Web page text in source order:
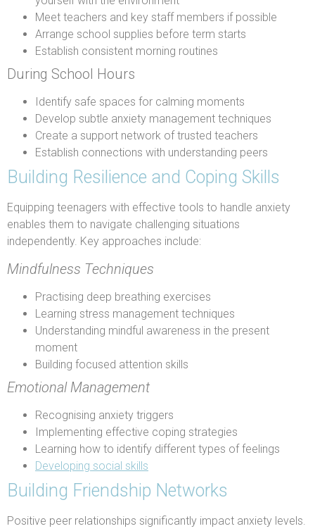
Meet teachers and key staff members if possible
Arrange school supplies before term starts
Establish consistent morning routines
During School Hours
Identify safe spaces for calming moments
Develop subtle anxiety management techniques
Create a support network of trusted teachers
Establish connections with understanding peers
Building Resilience and Coping Skills
Equipping teenagers with effective tools to handle anxiety
enables them to navigate challenging situations
independently. Key approaches include:
Mindfulness Techniques
Practising deep breathing exercises
Learning stress management techniques
Understanding mindful awareness in the present
moment
Building focused attention skills
Emotional Management
Recognising anxiety triggers
Implementing effective coping strategies
Learning how to identify different types of feelings
Developing social skills
Building Friendship Networks
Positive peer relationships significantly impact anxiety levels.